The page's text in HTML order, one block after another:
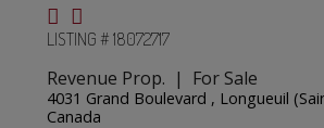
LISTING # 18072717
Revenue Prop. | For Sale
4031 Grand Boulevard , Longueuil
Canada